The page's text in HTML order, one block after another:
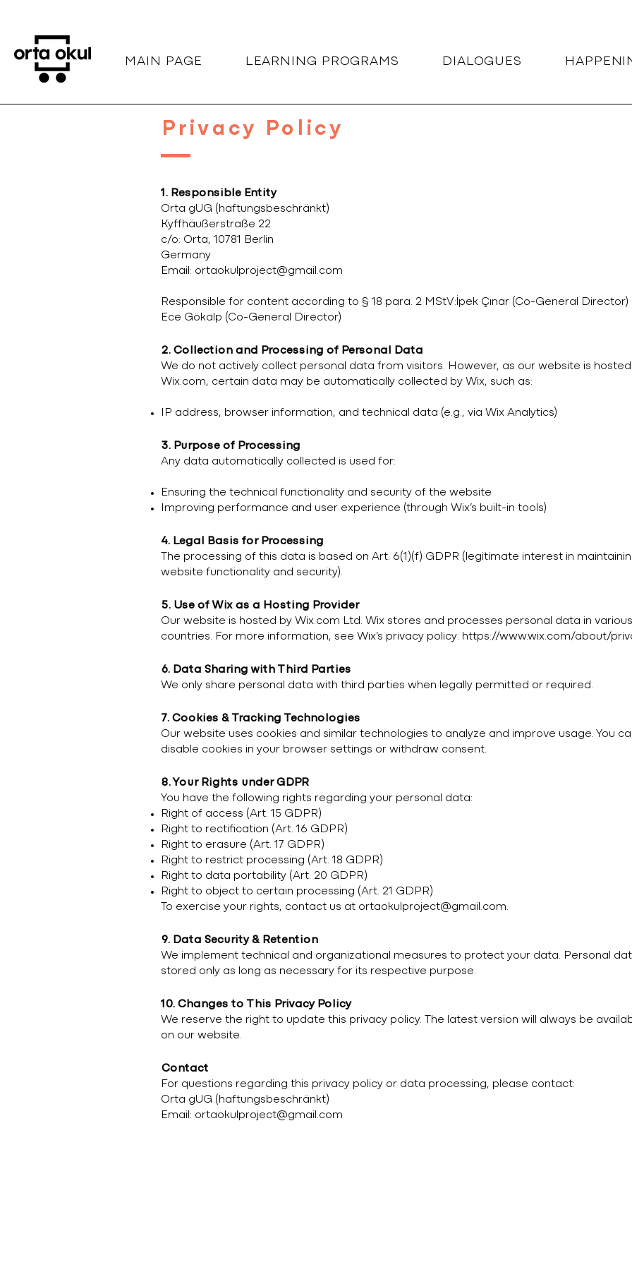
MAIN PAGE LEARNING PROGRAMS DIALOGUES
Privacy Policy
1. Responsible Entity
Orta gUG (haftungsbeschränkt)
Kyffhäußerstraße 22
c/o: Orta, 10781 Berlin
Germany
Email: ortaokulproject@gmail.com
Responsible for content according to § 18 para. 2 MStV:İpek Çınar (Co-General Director)
Ece Gökalp (Co-General Director)
2. Collection and Processing of Personal Data
We do not actively collect personal data from visitors. However, as our website is hosted
Wix.com, certain data may be automatically collected by Wix, such as:
IP address, browser information, and technical data (e.g., via Wix Analytics)
3. Purpose of Processing
Any data automatically collected is used for:
Ensuring the technical functionality and security of the website
Improving performance and user experience (through Wix’s built-in tools)
4. Legal Basis for Processing
The processing of this data is based on Art. 6(1)(f) GDPR (legitimate interest in
website functionality and security).
5. Use of Wix as a Hosting Provider
Our website is hosted by Wix.com Ltd. Wix stores and processes personal data in various
countries. For more information, see Wix’s privacy policy: https://www.wix.com/about/
6. Data Sharing with Third Parties
We only share personal data with third parties when legally permitted or required.
7. Cookies & Tracking Technologies
Our website uses cookies and similar technologies to analyze and improve usage. You
disable cookies in your browser settings or withdraw consent.
8. Your Rights under GDPR
You have the following rights regarding your personal data:
Right of access (Art. 15 GDPR)
Right to rectification (Art. 16 GDPR)
Right to erasure (Art. 17 GDPR)
Right to restrict processing (Art. 18 GDPR)
Right to data portability (Art. 20 GDPR)
Right to object to certain processing (Art. 21 GDPR)
To exercise your rights, contact us at ortaokulproject@gmail.com.
9. Data Security & Retention
We implement technical and organizational measures to protect your data. Personal
stored only as long as necessary for its respective purpose.
10. Changes to This Privacy Policy
We reserve the right to update this privacy policy. The latest version will always be
on our website.
Contact
For questions regarding this privacy policy or data processing, please contact:
Orta gUG (haftungsbeschränkt)
Email: ortaokulproject@gmail.com